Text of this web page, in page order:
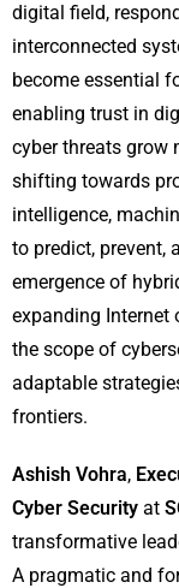
digital field,
interconnected
become essential
enabling trust in
cyber threats grow
shifting towards
intelligence,
to predict, prevent,
emergence of
expanding Internet
the scope of
adaptable
frontiers.
Ashish Vohra,
Cyber Security at
transformative
A pragmatic and